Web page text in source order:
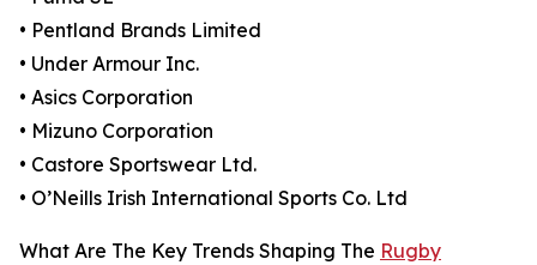
• Pentland Brands Limited
• Under Armour Inc.
• Asics Corporation
• Mizuno Corporation
• Castore Sportswear Ltd.
• O’Neills Irish International Sports Co. Ltd
What Are The Key Trends Shaping The Rugby